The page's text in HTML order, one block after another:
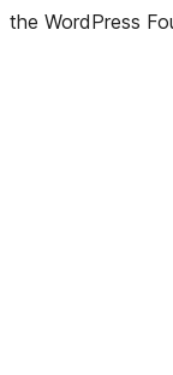
the WordPress